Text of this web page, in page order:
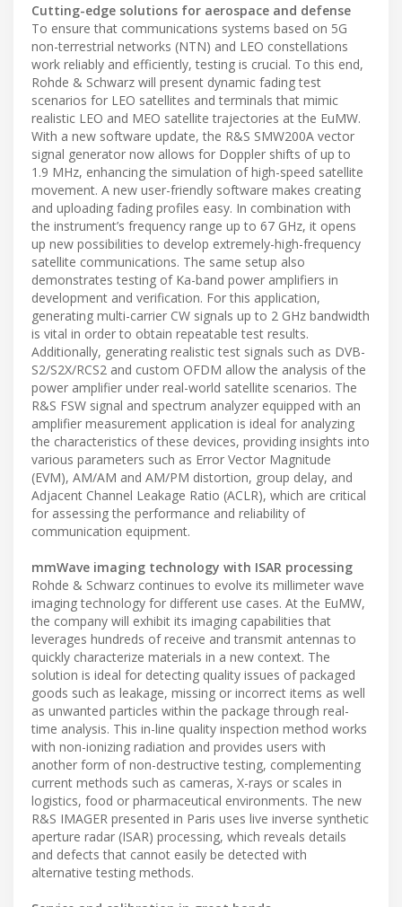
Cutting-edge solutions for aerospace and defense
To ensure that communications systems based on 5G
non-terrestrial networks (NTN) and LEO constellations
work reliably and efficiently, testing is crucial. To this end,
Rohde & Schwarz will present dynamic fading test
scenarios for LEO satellites and terminals that mimic
realistic LEO and MEO satellite trajectories at the EuMW.
With a new software update, the R&S SMW200A vector
signal generator now allows for Doppler shifts of up to
1.9 MHz, enhancing the simulation of high-speed satellite
movement. A new user-friendly software makes creating
and uploading fading profiles easy. In combination with
the instrument’s frequency range up to 67 GHz, it opens
up new possibilities to develop extremely-high-frequency
satellite communications. The same setup also
demonstrates testing of Ka-band power amplifiers in
development and verification. For this application,
generating multi-carrier CW signals up to 2 GHz bandwidth
is vital in order to obtain repeatable test results.
Additionally, generating realistic test signals such as DVB-
S2/S2X/RCS2 and custom OFDM allow the analysis of the
power amplifier under real-world satellite scenarios. The
R&S FSW signal and spectrum analyzer equipped with an
amplifier measurement application is ideal for analyzing
the characteristics of these devices, providing insights into
various parameters such as Error Vector Magnitude
(EVM), AM/AM and AM/PM distortion, group delay, and
Adjacent Channel Leakage Ratio (ACLR), which are critical
for assessing the performance and reliability of
communication equipment.
mmWave imaging technology with ISAR processing
Rohde & Schwarz continues to evolve its millimeter wave
imaging technology for different use cases. At the EuMW,
the company will exhibit its imaging capabilities that
leverages hundreds of receive and transmit antennas to
quickly characterize materials in a new context. The
solution is ideal for detecting quality issues of packaged
goods such as leakage, missing or incorrect items as well
as unwanted particles within the package through real-
time analysis. This in-line quality inspection method works
with non-ionizing radiation and provides users with
another form of non-destructive testing, complementing
current methods such as cameras, X-rays or scales in
logistics, food or pharmaceutical environments. The new
R&S IMAGER presented in Paris uses live inverse synthetic
aperture radar (ISAR) processing, which reveals details
and defects that cannot easily be detected with
alternative testing methods.